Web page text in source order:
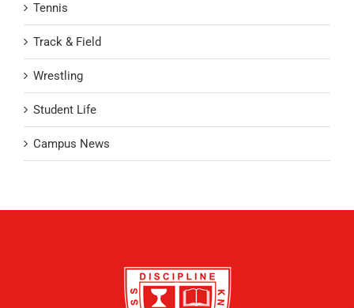
Tennis
Track & Field
Wrestling
Student Life
Campus News